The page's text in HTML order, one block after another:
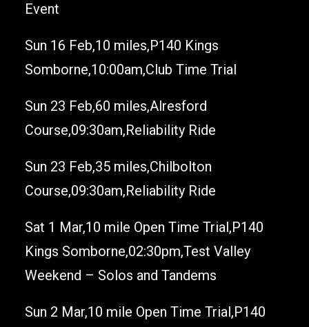
Event
Sun 16 Feb,10 miles,P140 Kings
Somborne,10:00am,Club Time Trial
Sun 23 Feb,60 miles,Alresford
Course,09:30am,Reliability Ride
Sun 23 Feb,35 miles,Chilbolton
Course,09:30am,Reliability Ride
Sat 1 Mar,10 mile Open Time Trial,P140
Kings Somborne,02:30pm,Test Valley
Weekend – Solos and Tandems
Sun 2 Mar,10 mile Open Time Trial,P140